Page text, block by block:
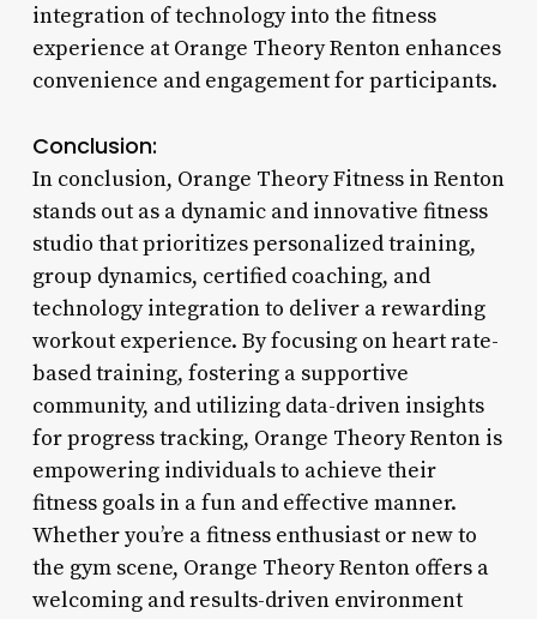
integration of technology into the fitness
experience at Orange Theory Renton enhances
convenience and engagement for participants.
Conclusion:
In conclusion, Orange Theory Fitness in Renton
stands out as a dynamic and innovative fitness
studio that prioritizes personalized training,
group dynamics, certified coaching, and
technology integration to deliver a rewarding
workout experience. By focusing on heart rate-
based training, fostering a supportive
community, and utilizing data-driven insights
for progress tracking, Orange Theory Renton is
empowering individuals to achieve their
fitness goals in a fun and effective manner.
Whether you’re a fitness enthusiast or new to
the gym scene, Orange Theory Renton offers a
welcoming and results-driven environment